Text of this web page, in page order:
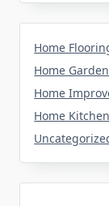
Home
Home
Home
Home Kitchen